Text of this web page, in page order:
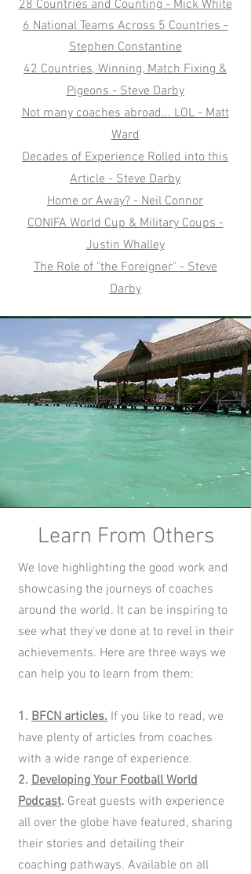
28 Countries and Counting - Mick White
6 National Teams Across 5 Countries -
Stephen Constantine
42 Countries, Winning, Match Fixing &
Pigeons - Steve Darby
Not many coaches abroad... LOL - Matt
Ward
Decades of Experience Rolled into this
Article - Steve Darby
Home or Away? - Neil Connor
CONIFA World Cup & Military Coups -
Justin Whalley
The Role of "the Foreigner" - Steve
Darby
Learn From Others
We love highlighting the good work and
showcasing the journeys of coaches
around the world. It can be inspiring to
see what they've done at to revel in their
achievements. Here are three ways we
can help you to learn from them:
1. BFCN articles. If you like to read, we
have plenty of articles from coaches
with a wide range of experience.
2. Developing Your Football World
Podcast. Great guests with experience
all over the globe have featured, sharing
their stories and detailing their
coaching pathways. Available on all